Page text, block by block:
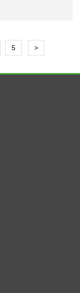
5 >